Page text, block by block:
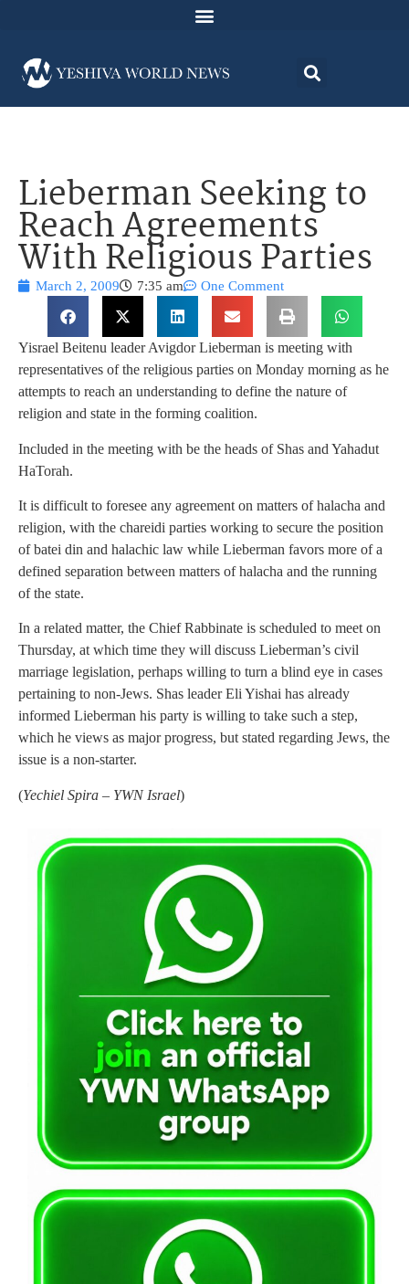
Lieberman Seeking to
Reach Agreements
With Religious Parties
March 2, 2009 7:35 am One Comment
Yisrael Beitenu leader Avigdor Lieberman is meeting with
representatives of the religious parties on Monday morning as he
attempts to reach an understanding to define the nature of
religion and state in the forming coalition.
Included in the meeting with be the heads of Shas and Yahadut
HaTorah.
It is difficult to foresee any agreement on matters of halacha and
religion, with the chareidi parties working to secure the position
of batei din and halachic law while Lieberman favors more of a
defined separation between matters of halacha and the running
of the state.
In a related matter, the Chief Rabbinate is scheduled to meet on
Thursday, at which time they will discuss Lieberman’s civil
marriage legislation, perhaps willing to turn a blind eye in cases
pertaining to non-Jews. Shas leader Eli Yishai has already
informed Lieberman his party is willing to take such a step,
which he views as major progress, but stated regarding Jews, the
issue is a non-starter.
(Yechiel Spira – YWN Israel)